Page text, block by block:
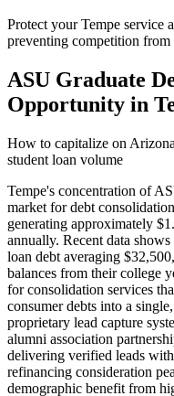
Protect your Tempe service
preventing competition
ASU Graduate
Opportunity in
How to capitalize on
student loan volume
Tempe's concentration of
market for debt
generating approximately
annually. Recent data
loan debt averaging
balances from their college
for consolidation services
consumer debts into a
proprietary lead capture
alumni association
delivering verified leads
refinancing consideration
demographic benefit from